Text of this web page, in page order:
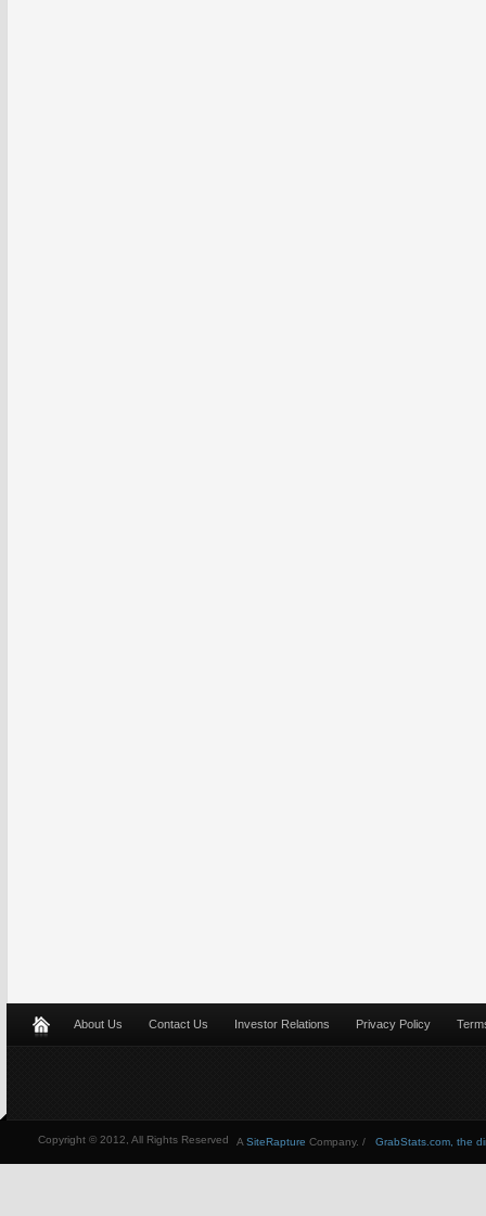
About Us Contact Us Investor Relations Privacy Policy
Copyright © 2012, All Rights Reserved GrabStats.com, the
A SiteRapture Company. /